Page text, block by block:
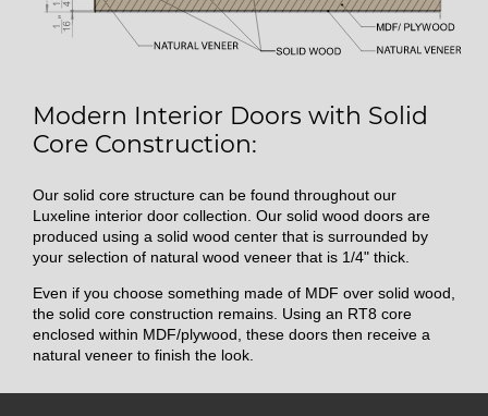
Modern Interior Doors with Solid
Core Construction:
Our solid core structure can be found throughout our
Luxeline interior door collection. Our solid wood doors are
produced using a solid wood center that is surrounded by
your selection of natural wood veneer that is 1/4" thick.
Even if you choose something made of MDF over solid wood,
the solid core construction remains. Using an RT8 core
enclosed within MDF/plywood, these doors then receive a
natural veneer to finish the look.